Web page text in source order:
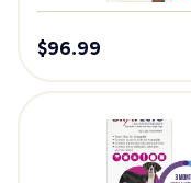
$96.99